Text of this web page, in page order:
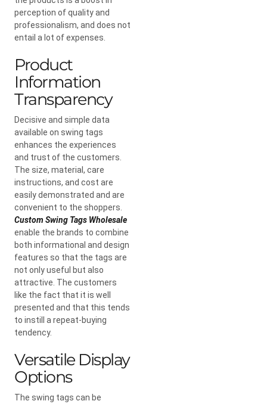
perception of quality and
professionalism, and does not
entail a lot of expenses.
Product
Information
Transparency
Decisive and simple data
available on swing tags
enhances the experiences
and trust of the customers.
The size, material, care
instructions, and cost are
easily demonstrated and are
convenient to the shoppers.
Custom Swing Tags Wholesale
enable the brands to combine
both informational and design
features so that the tags are
not only useful but also
attractive. The customers
like the fact that it is well
presented and that this tends
to instill a repeat-buying
tendency.
Versatile Display
Options
The swing tags can be